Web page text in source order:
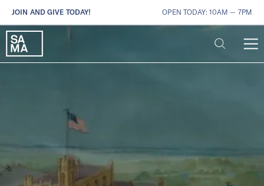
JOIN AND GIVE TODAY! OPEN TODAY: 10AM — 7PM